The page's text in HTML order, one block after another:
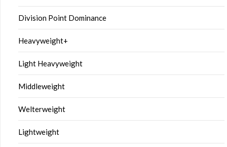
Division Point Dominance
Heavyweight+
Light Heavyweight
Middleweight
Welterweight
Lightweight